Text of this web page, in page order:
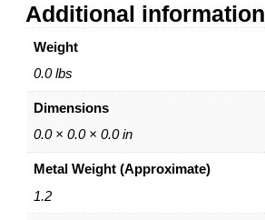
g
R
g
W
d
n
Additional information
Weight
0.0 lbs
Dimensions
0.0 × 0.0 × 0.0 in
Metal Weight (Approximate)
1.2